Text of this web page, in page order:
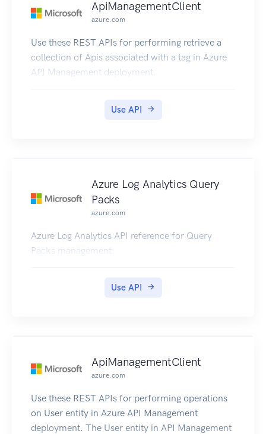
ApiManagementClient
azure.com
Use these REST APIs for performing retrieve a
collection of Apis associated with a tag in Azure
API Management deployment.
Use API
Azure Log Analytics Query
Packs
azure.com
Azure Log Analytics API reference for Query
Packs management.
Use API
ApiManagementClient
azure.com
Use these REST APIs for performing operations
on User entity in Azure API Management
deployment. The User entity in API Management